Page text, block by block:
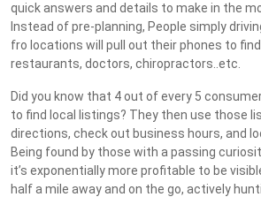
quick answers and details to make in the
Instead of pre-planning, People simply
fro locations will pull out their phones to
restaurants, doctors, chiropractors..etc.
Did you know that 4 out of every 5
to find local listings? They then use those
directions, check out business hours, and
Being found by those with a passing
it’s exponentially more profitable to be
half a mile away and on the go, actively